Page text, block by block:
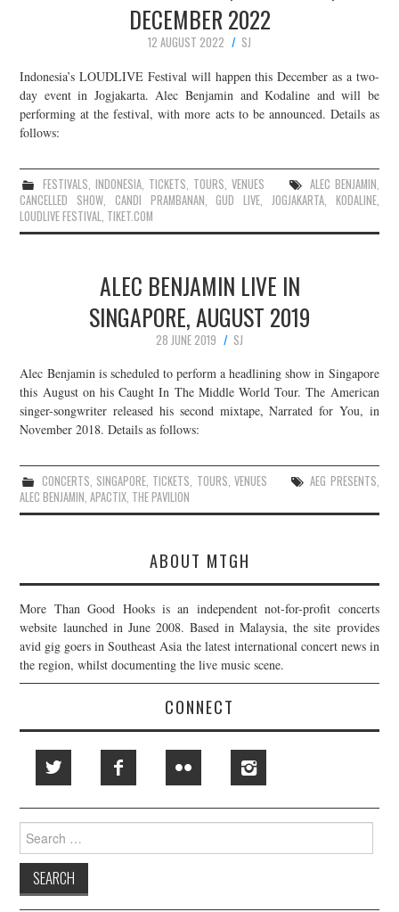
DECEMBER 2022
12 AUGUST 2022
SJ
Indonesia’s LOUDLIVE Festival will happen this December as a two-
day event in Jogjakarta. Alec Benjamin and Kodaline and will be
performing at the festival, with more acts to be announced. Details as
follows:
FESTIVALS, INDONESIA, TICKETS, TOURS,VENUES ALEC BENJAMIN,
CANCELLED SHOW, CANDI PRAMBANAN,GUD LIVE, JOGJAKARTA, KODALINE,
LOUDLIVE FESTIVAL, TIKET.COM
ALEC BENJAMIN LIVE IN
SINGAPORE, AUGUST 2019
28 JUNE 2019
SJ
Alec Benjamin is scheduled to perform a headlining show in Singapore
this August on his Caught In The Middle World Tour. The American
singer-songwriter released his second mixtape, Narrated for You, in
November 2018. Details as follows:
CONCERTS, SINGAPORE, TICKETS, TOURS, VENUES AEG PRESENTS,
ALEC BENJAMIN,APACTIX, THE PAVILION
ABOUT MTGH
More Than Good Hooks is an independent not-for-profit concerts
website launched in June 2008. Based in Malaysia, the site provides
avid gig goers in Southeast Asia the latest international concert news in
the region, whilst documenting the live music scene.
CONNECT
Search
for: